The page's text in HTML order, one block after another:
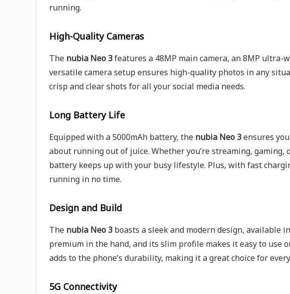
running.
High-Quality Cameras
The nubia Neo 3features a 48MP main camera, an 8MP ultra-
versatile camera setup ensures high-quality photos in any
crisp and clear shots for all your social media needs.
Long Battery Life
Equipped with a 5000mAh battery, the nubia Neo 3ensures
about running out of juice. Whether you’re streaming,
battery keeps up with your busy lifestyle. Plus, with fast
running in no time.
Design and Build
The nubia Neo 3 boasts a sleek and modern design, available
premium in the hand, and its slim profile makes it easy to use
adds to the phone’s durability, making it a great choice for
5G Connectivity